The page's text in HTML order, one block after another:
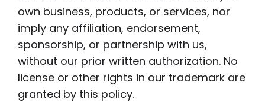
own business, products, or services, nor
imply any affiliation, endorsement,
sponsorship, or partnership with us,
without our prior written authorization. No
license or other rights in our trademark are
granted by this policy.